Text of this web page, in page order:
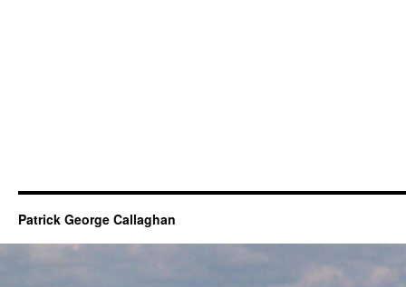
Patrick George Callaghan